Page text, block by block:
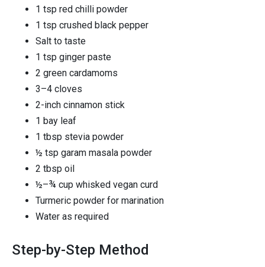
1 tsp red chilli powder
1 tsp crushed black pepper
Salt to taste
1 tsp ginger paste
2 green cardamoms
3–4 cloves
2-inch cinnamon stick
1 bay leaf
1 tbsp stevia powder
½ tsp garam masala powder
2 tbsp oil
½–¾ cup whisked vegan curd
Turmeric powder for marination
Water as required
Step-by-Step Method